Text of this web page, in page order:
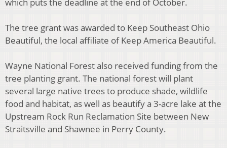
which puts the deadline at the end of October.
The tree grant was awarded to Keep Southeast Ohio
Beautiful, the local affiliate of Keep America Beautiful.
Wayne National Forest also received funding from the
tree planting grant. The national forest will plant
several large native trees to produce shade, wildlife
food and habitat, as well as beautify a 3-acre lake at the
Upstream Rock Run Reclamation Site between New
Straitsville and Shawnee in Perry County.